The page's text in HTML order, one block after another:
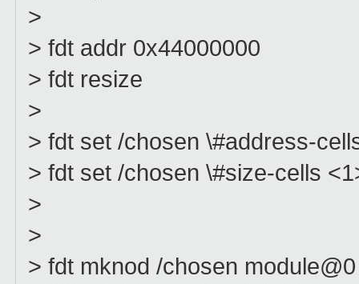
>
> fdt addr 0x44000000
> fdt resize
>
> fdt set /chosen \#address-
> fdt set /chosen \#size-cells
>
>
> fdt mknod /chosen module@0